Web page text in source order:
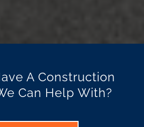
A Construction
Can Help With?